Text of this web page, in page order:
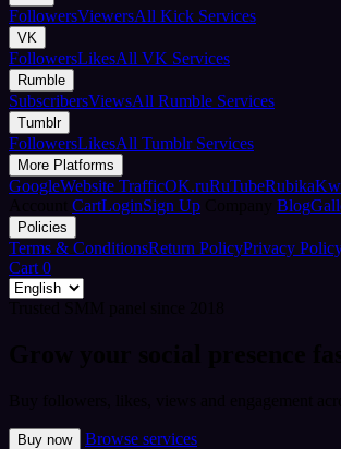
FollowersViewersAll Kick Services
VK
FollowersLikesAll VK Services
Rumble
SubscribersViewsAll Rumble Services
Tumblr
FollowersLikesAll Tumblr Services
More Platforms
GoogleWebsite TrafficOK.ruRuTubeRubika
CartLoginSign Up Blog
Policies
Terms & ConditionsReturn PolicyPrivacy
Cart 0
Buy now
Browse services